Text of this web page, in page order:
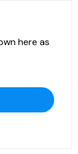
here as